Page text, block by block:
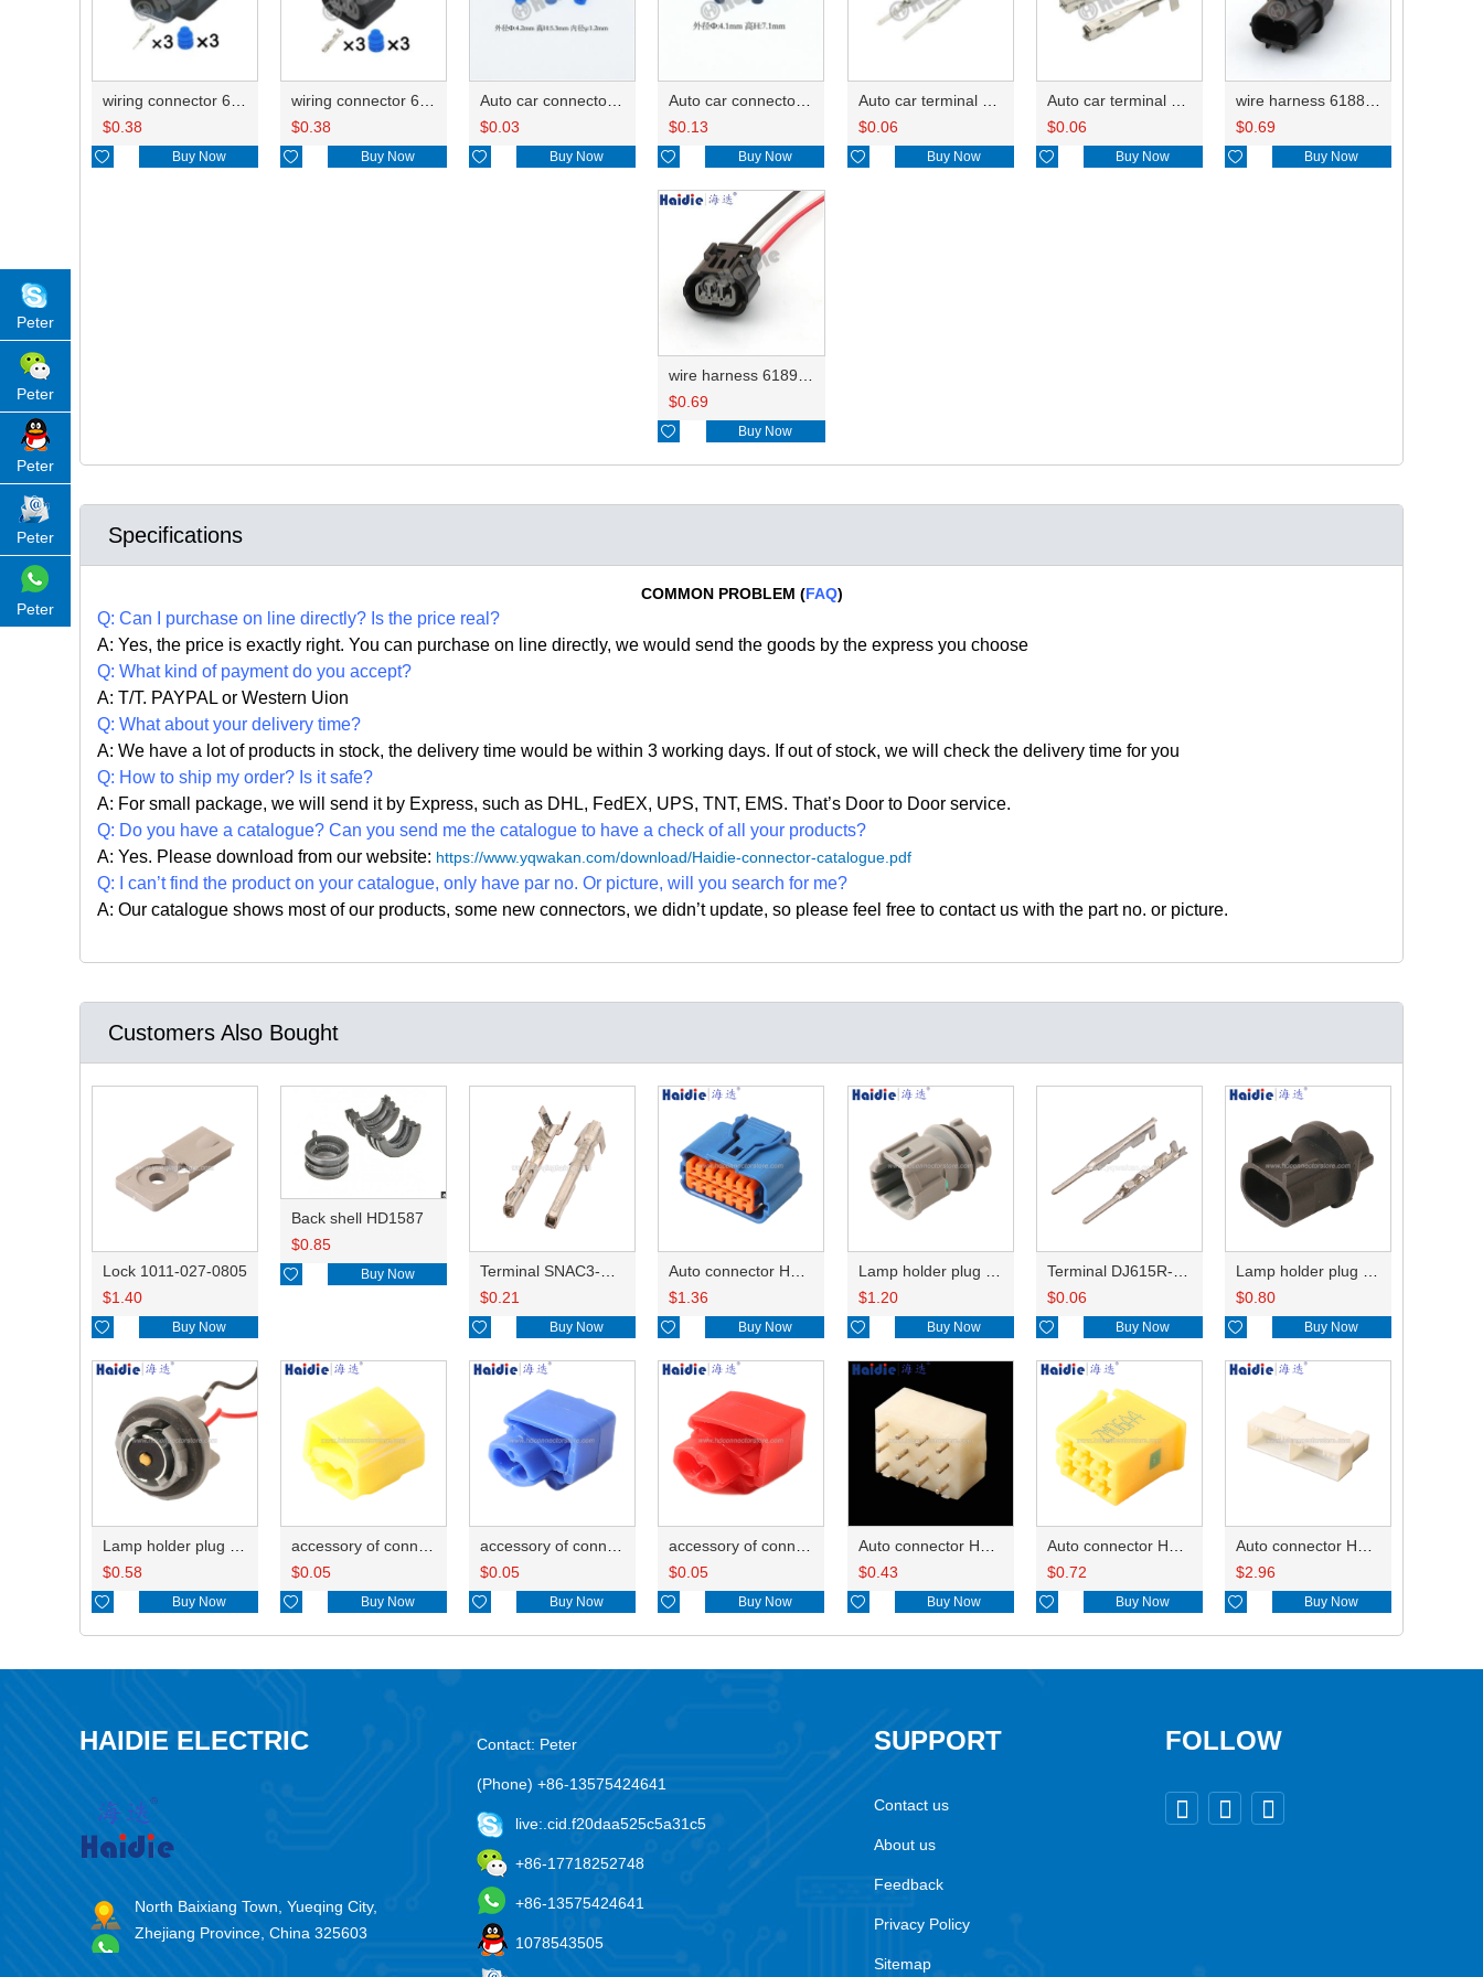
wiring connector 6188-4739
$0.38
 Buy Now
wiring connector 6189-0887
$0.38
 Buy Now
Auto car connector seals rubber seals wire seals HDX010
$0.03
 Buy Now
Auto car connector seals rubber seals wire seals 7165-0432
$0.13
 Buy Now
Auto car terminal connector pin crimp connector terminals 8100-3177 0.3-0.5mm²/8100-3178 0.75-1.25mm²DJ613-G1-0.6A
$0.06
 Buy Now
Auto car terminal connector pin crimp connector terminals 6810208KSS/8100-3067 0.3-0.5mm²/ 8100-3068 0.75-1.25mm² DJ622A-G1-0.6A
$0.06
 Buy Now
wire harness 6188-4739 20AWG 20CM
$0.69
 Buy Now
wire harness 6189-0887 20AWG 20CM
$0.69
 Buy Now
Specifications
COMMON PROBLEM (FAQ)
Q: Can I purchase on line directly? Is the price real?
A: Yes, the price is exactly right. You can purchase on line directly, we would send the goods by the express you choose
Q: What kind of payment do you accept?
A: T/T. PAYPAL or Western Uion
Q: What about your delivery time?
A: We have a lot of products in stock, the delivery time would be within 3 working days. If out of stock, we will check the delivery time for you
Q: How to ship my order? Is it safe?
A: For small package, we will send it by Express, such as DHL, FedEX, UPS, TNT, EMS. That’s Door to Door service.
Q: Do you have a catalogue? Can you send me the catalogue to have a check of all your products?
A: Yes. Please download from our website: https://www.yqwakan.com/download/Haidie-connector-catalogue.pdf
Q: I can’t find the product on your catalogue, only have par no. Or picture, will you search for me?
A: Our catalogue shows most of our products, some new connectors, we didn’t update, so please feel free to contact us with the part no. or picture.
Customers Also Bought
Lock 1011-027-0805
$1.40
 Buy Now
Back shell HD1587
$0.85
 Buy Now
Terminal SNAC3-A021T-M0.64
$0.21
 Buy Now
Auto connector HP285-12021
$1.36
 Buy Now
Lamp holder plug HDL-831
$1.20
 Buy Now
Terminal DJ615R-1.0A
$0.06
 Buy Now
Lamp holder plug HDL-667
$0.80
 Buy Now
Lamp holder plug HDL-381
$0.58
 Buy Now
accessory of connector HD-JXJ805
$0.05
 Buy Now
accessory of connector HD-JXJ802
$0.05
 Buy Now
accessory of connector HD-JXJ801
$0.05
 Buy Now
Auto connector HD3121-2.1-10
$0.43
 Buy Now
Auto connector HD0618-2.8-21
$0.72
 Buy Now
Auto connector HD421A-0.7-2.3-11
$2.96
 Buy Now
HAIDIE ELECTRIC
North Baixiang Town, Yueqing City,
Zhejiang Province, China 325603
Contact: Peter
(Phone) +86-13575424641
live:.cid.f20daa525c5a31c5
+86-17718252748
+86-13575424641
1078543505
SUPPORT
Contact us
About us
Feedback
Privacy Policy
Sitemap
FOLLOW
  
Peter
Peter
Peter
Peter
Peter